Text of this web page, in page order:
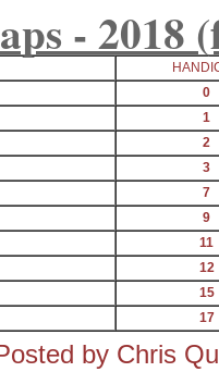
- 2018
0
1
2
3
7
9
11
12
15
17
by Chris